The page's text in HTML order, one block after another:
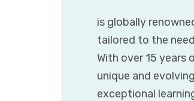
is globally
tailored to the
With over 15 years
unique and
exceptional